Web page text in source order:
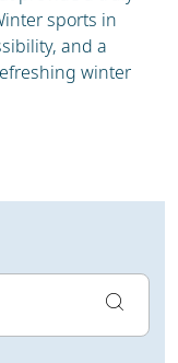
sports in
and a
winter